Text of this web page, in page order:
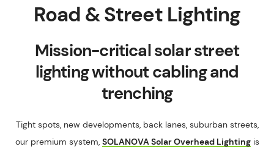
Road & Street Lighting
Mission-critical solar street
lighting without cabling and
trenching
Tight spots, new developments, back lanes, suburban streets,
our premium system, SOLANOVA Solar Overhead Lightingis